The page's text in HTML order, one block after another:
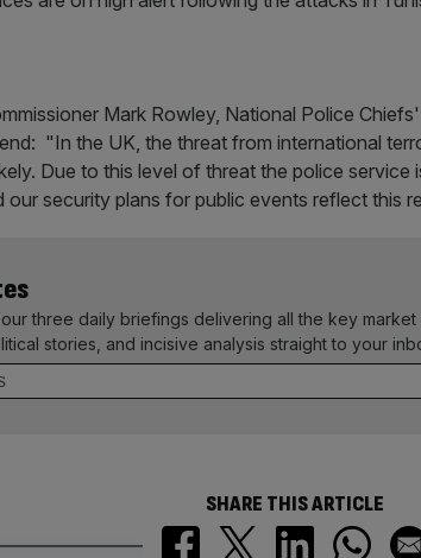
Mark Rowley, National Police
"In the UK, the threat from international
Due to this level of threat the police service
our security plans for public events reflect this
three daily briefings delivering all the key market
stories, and incisive analysis straight to your
SHARE THIS ARTICLE